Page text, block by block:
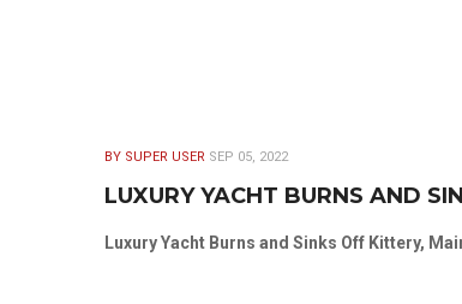
BY SUPER USER SEP 05, 2022
LUXURY YACHT BURNS AND
Luxury Yacht Burns and Sinks Off Kittery,